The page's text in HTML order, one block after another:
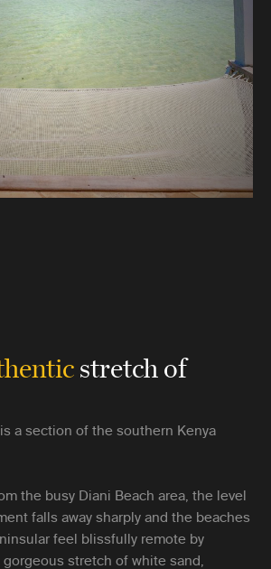
stretch of
a section of the southern Kenya
the busy Diani Beach area, the level
falls away sharply and the beaches
feel blissfully remote by
stretch of white sand,